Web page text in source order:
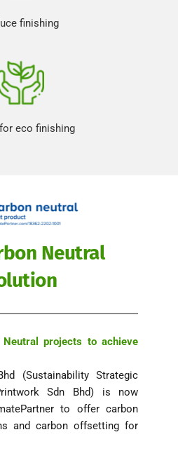
finishing
eco finishing
Neutral
projects to achieve
(Sustainability Strategic
Sdn Bhd) is now
to offer carbon
and carbon offsetting for